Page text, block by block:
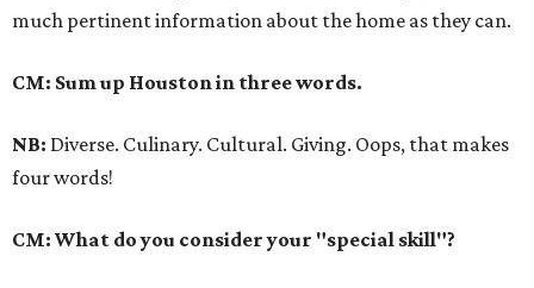
much pertinent information about the home as they can.
CM: Sum up Houston in three words.
NB: Diverse. Culinary. Cultural. Giving. Oops, that makes
four words!
CM: What do you consider your "special skill"?